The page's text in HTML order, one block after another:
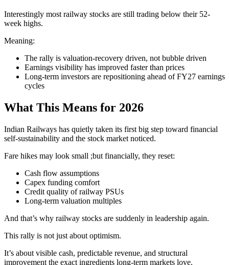
Interestingly most railway stocks are still trading below their 52-
week highs.
Meaning:
The rally is valuation-recovery driven, not bubble driven
Earnings visibility has improved faster than prices
Long-term investors are repositioning ahead of FY27 earnings
cycles
What This Means for 2026
Indian Railways has quietly taken its first big step toward financial
self-sustainability and the stock market noticed.
Fare hikes may look small ;but financially, they reset:
Cash flow assumptions
Capex funding comfort
Credit quality of railway PSUs
Long-term valuation multiples
And that’s why railway stocks are suddenly in leadership again.
This rally is not just about optimism.
It’s about visible cash, predictable revenue, and structural
improvement the exact ingredients long-term markets love.